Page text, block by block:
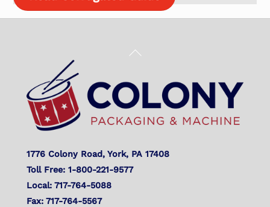
Back
Top
1776 Colony Road, York, PA 17408
Toll Free: 1-800-221-9577
Local: 717-764-5088
Fax: 717-764-5567